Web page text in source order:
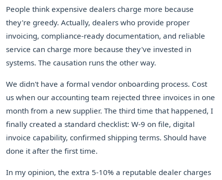
People think expensive dealers charge more because
they're greedy. Actually, dealers who provide proper
invoicing, compliance-ready documentation, and reliable
service can charge more because they've invested in
systems. The causation runs the other way.
We didn't have a formal vendor onboarding process. Cost
us when our accounting team rejected three invoices in one
month from a new supplier. The third time that happened, I
finally created a standard checklist: W-9 on file, digital
invoice capability, confirmed shipping terms. Should have
done it after the first time.
In my opinion, the extra 5-10% a reputable dealer charges